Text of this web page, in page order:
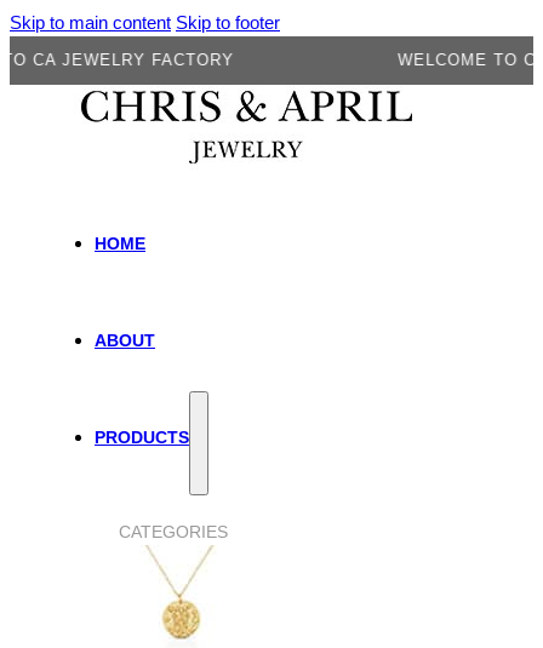
Skip to main content Skip to footer
JEWELRY FACTORY WELCOME TO CA
HOME
ABOUT
PRODUCTS
CATEGORIES